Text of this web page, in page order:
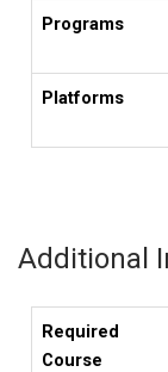
Programs
Platforms
Additional
Required
Course